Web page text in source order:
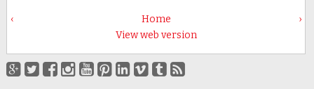
‹ ›
Home
View web version